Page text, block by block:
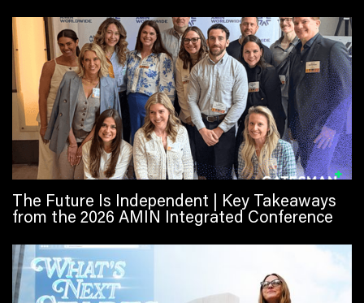
The Future Is Independent | Key Takeaways
from the 2026 AMIN Integrated Conference